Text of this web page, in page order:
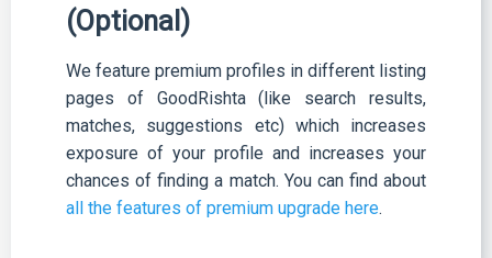
(Optional)
We feature premium profiles in different listing
pages of GoodRishta (like search results,
matches, suggestions etc) which increases
exposure of your profile and increases your
chances of finding a match. You can find about
all the features of premium upgrade here.